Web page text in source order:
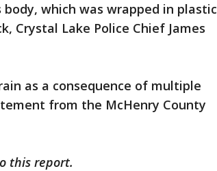
which was wrapped in plastic
Crystal Lake Police Chief James
as a consequence of multiple
from the McHenry County
this report.